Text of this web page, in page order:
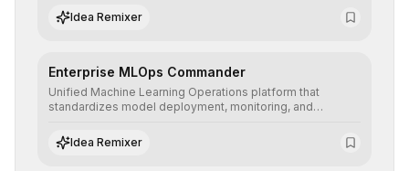
standards and equity principles.
Idea Remixer
Enterprise MLOps Commander
Unified Machine Learning Operations platform that
standardizes model deployment, monitoring, and
of AI systems in critical corporate environments.
Idea Remixer